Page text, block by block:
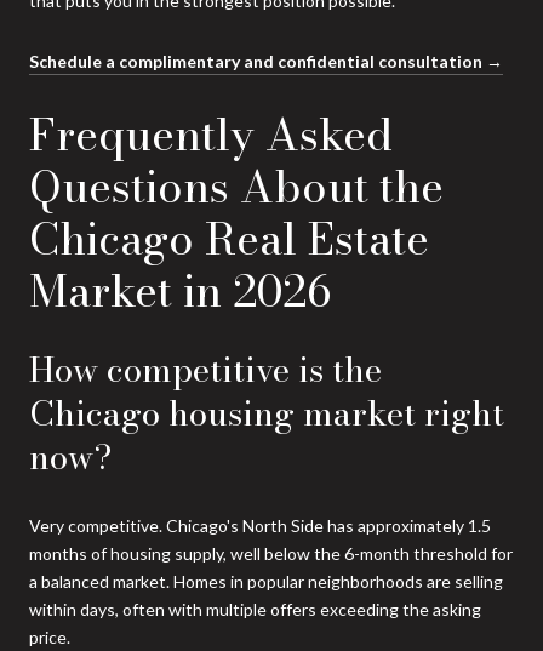
Schedule a complimentary and confidential consultation →
Frequently Asked
Questions About the
Chicago Real Estate
Market in 2026
How competitive is the
Chicago housing market right
now?
Very competitive. Chicago's North Side has approximately 1.5
months of housing supply, well below the 6-month threshold for
a balanced market. Homes in popular neighborhoods are selling
within days, often with multiple offers exceeding the asking
price.